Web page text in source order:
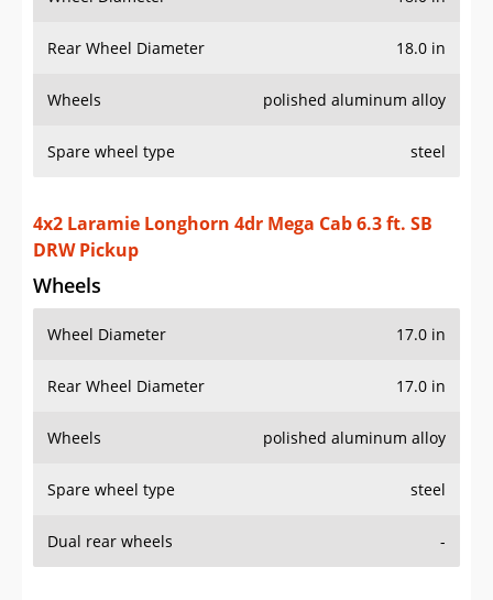
Rear Wheel Diameter 18.0 in
Wheels polished aluminum alloy
Spare wheel type steel
4x2 Laramie Longhorn 4dr Mega Cab 6.3 ft. SB
DRW Pickup
Wheels
Wheel Diameter 17.0 in
Rear Wheel Diameter 17.0 in
Wheels polished aluminum alloy
Spare wheel type steel
Dual rear wheels -